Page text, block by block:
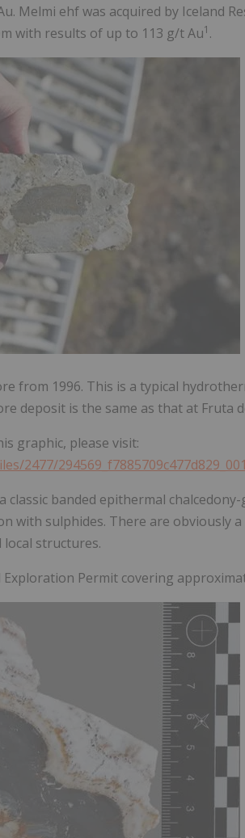
Melmi ehf was acquired by Iceland
with results of up to 113 g/t Au1 .
from 1996. This is a typical
deposit is the same as that at Fruta
graphic, please visit:
2477/
classic banded epithermal
with sulphides. There are obviously
structures.
Permit covering